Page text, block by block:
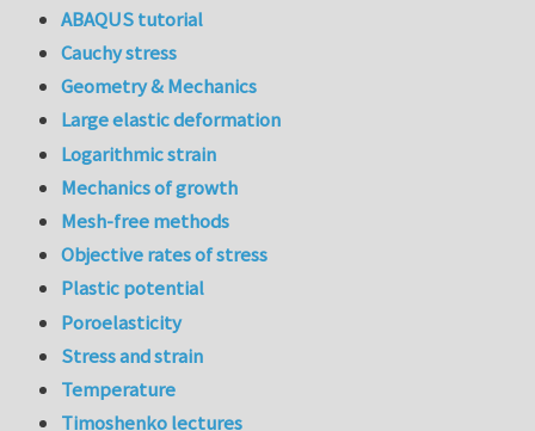
ABAQUS tutorial
Cauchy stress
Geometry & Mechanics
Large elastic deformation
Logarithmic strain
Mechanics of growth
Mesh-free methods
Objective rates of stress
Plastic potential
Poroelasticity
Stress and strain
Temperature
Timoshenko lectures